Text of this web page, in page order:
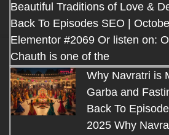
Beautiful Traditions of Love &
Back To Episodes SEO |
Elementor #2069 Or listen on:
Chauth is one of the
Why Navratri is
Garba and
Back To
2025 Why